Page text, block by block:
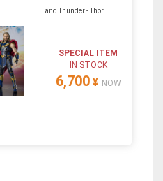
and Thunder - Thor
SPECIAL ITEM
IN STOCK
6,700¥ NOW